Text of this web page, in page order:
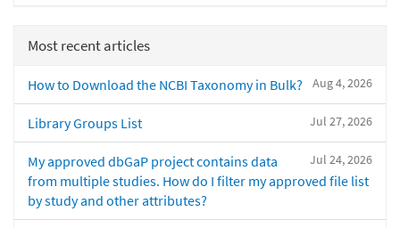
Most recent articles
Aug 4, 2026
How to Download the NCBI Taxonomy in Bulk?
Jul 27, 2026
Library Groups List
Jul 24, 2026
My approved dbGaP project contains data
from multiple studies. How do I filter my approved file list
by study and other attributes?